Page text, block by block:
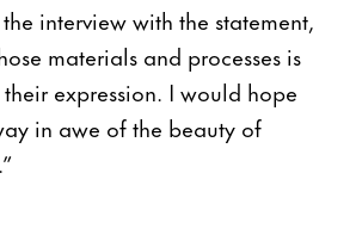
interview with the statement,
materials and processes is
expression. I would hope
in awe of the beauty of